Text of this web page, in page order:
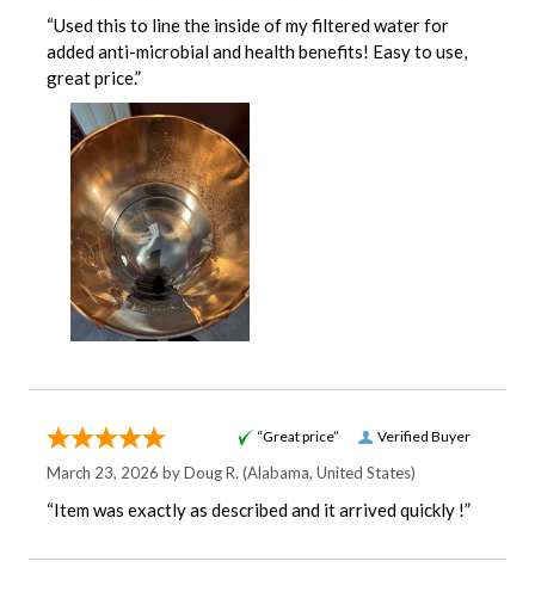
“Used this to line the inside of my filtered water for
added anti-microbial and health benefits! Easy to use,
great price.”
Verified Buyer
“Great price”
March 23, 2026 byDoug R. (Alabama, United States)
“Item was exactly as described and it arrived quickly !”